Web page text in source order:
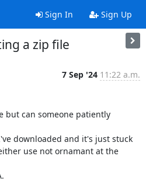
Sign In Sign Up
a zip file
7 Sep '24 11:22 a.m.
but can someone patiently
downloaded and it's just stuck
use not ornamant at the